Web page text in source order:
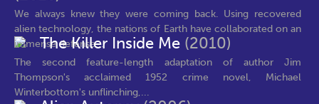
We always knew they were coming back. Using recovered
alien technology, the nations of Earth have collaborated on an
immense defense...
The Killer Inside Me (2010)
The second feature-length adaptation of author Jim
Thompson's acclaimed 1952 crime novel, Michael
Winterbottom's unflinching,...